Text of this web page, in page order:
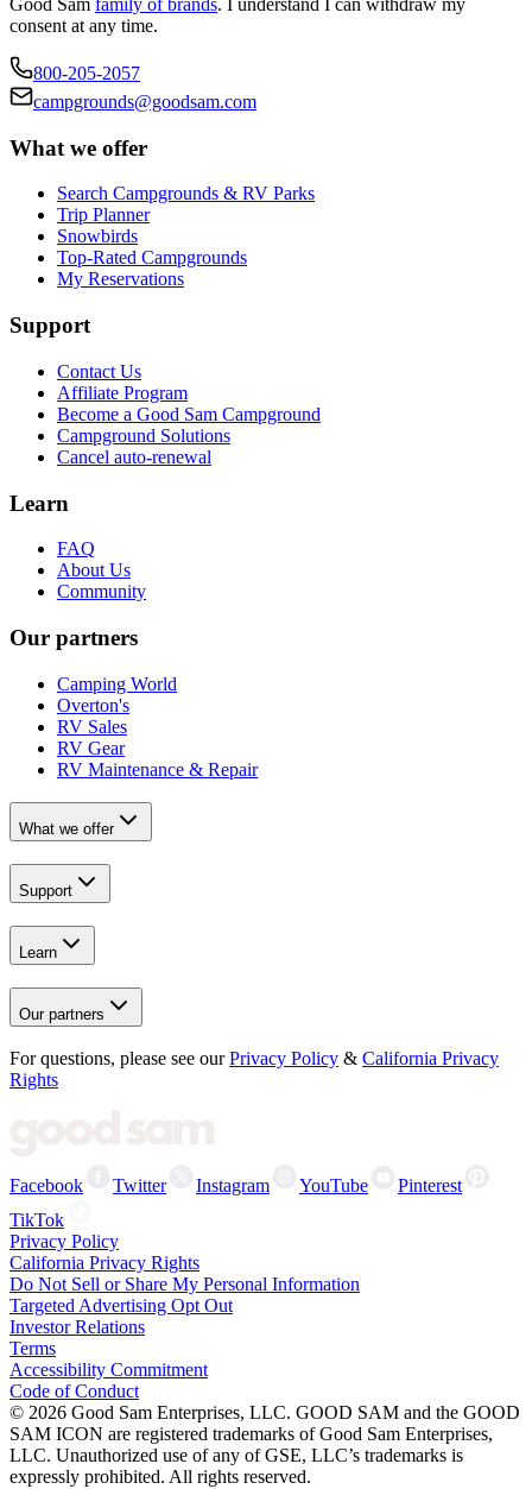
Good Sam family of brands. I understand I can withdraw my
consent at any time.
800-205-2057
campgrounds@goodsam.com
What we offer
Search Campgrounds & RV Parks
Trip Planner
Snowbirds
Top-Rated Campgrounds
My Reservations
Support
Contact Us
Affiliate Program
Become a Good Sam Campground
Campground Solutions
Cancel auto-renewal
Learn
FAQ
About Us
Community
Our partners
Camping World
Overton's
RV Sales
RV Gear
RV Maintenance & Repair
What we offer
Support
Learn
Our partners
For questions, please see our Privacy Policy & California Privacy
Rights
Facebook Twitter Instagram YouTube
Pinterest
TikTok
Privacy Policy
California Privacy Rights
Do Not Sell or Share My Personal Information
Targeted Advertising Opt Out
Investor Relations
Terms
Accessibility Commitment
Code of Conduct
© 2026 Good Sam Enterprises, LLC. GOOD SAM and the GOOD
SAM ICON are registered trademarks of Good Sam Enterprises,
LLC. Unauthorized use of any of GSE, LLC’s trademarks is
expressly prohibited. All rights reserved.